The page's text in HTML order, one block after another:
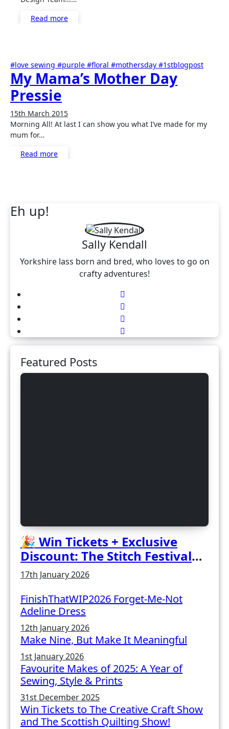
Read more
#love sewing #purple #floral #mothersday #1stblogpost
My Mama’s Mother Day
Pressie
15th March 2015
Comments
Morning All! At last I can show you what I’ve made for my
mum for…
Read more
Eh up!
Sally Kendall
Yorkshire lass born and bred, who loves to go on
crafty adventures!
Featured Posts
🎉 Win Tickets + Exclusive
Discount: The Stitch Festival
2026!
17th January 2026
FinishThatWIP2026 Forget-Me-Not
Adeline Dress
12th January 2026
Make Nine, But Make It Meaningful
1st January 2026
Favourite Makes of 2025: A Year of
Sewing, Style & Prints
31st December 2025
Win Tickets to The Creative Craft Show
and The Scottish Quilting Show!